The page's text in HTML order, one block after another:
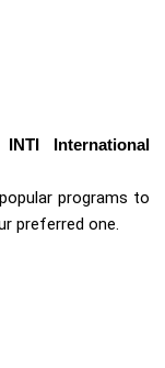
International
programs to
preferred one.